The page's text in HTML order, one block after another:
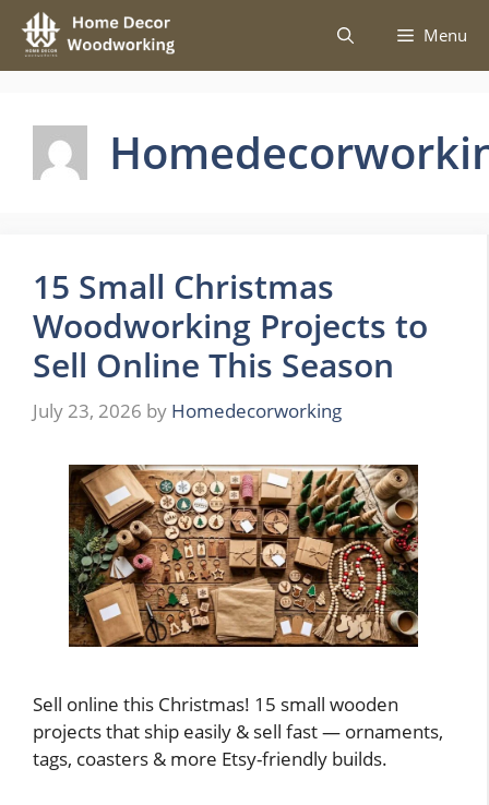
Skip
content
Menu
15 Small Christmas
Woodworking Projects to
Sell Online This Season
July 23, 2026 by Homedecorworking
Sell online this Christmas! 15 small wooden
projects that ship easily & sell fast — ornaments,
tags, coasters & more Etsy-friendly builds.